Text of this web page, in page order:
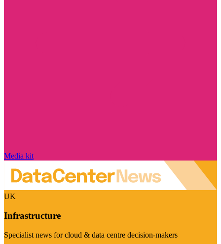
Media kit
UK
Infrastructure
Specialist news for cloud & data centre decision-makers